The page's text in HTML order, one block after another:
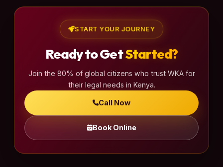
START YOUR JOURNEY
Ready to GetStarted?
Join the 80% of global citizens who trust WKA for
their legal needs in Kenya.
Call Now
Book Online